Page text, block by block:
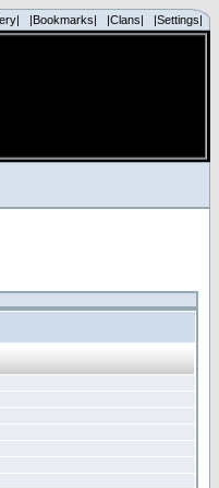
|Bookmarks| |Clans| |Settings|